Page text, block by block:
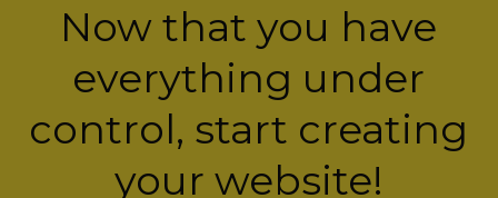
Now that you have
everything under
control, start creating
your website!